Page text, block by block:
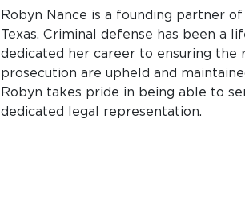
Robyn Nance is a founding partner
Texas. Criminal defense has been a
dedicated her career to ensuring
prosecution are upheld and
Robyn takes pride in being able to
dedicated legal representation.